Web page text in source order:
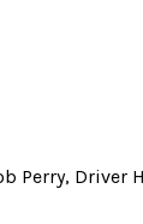
Perry, Driver